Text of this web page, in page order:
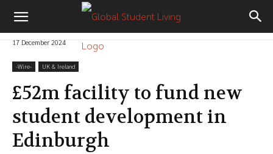
17 December 2024
-‎Wire- UK & Ireland
£52m facility to fund new
student development in
Edinburgh